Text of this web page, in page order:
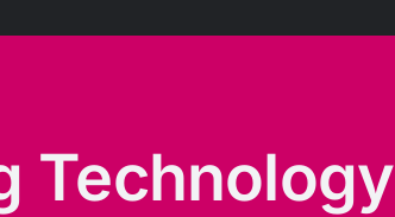
Technology